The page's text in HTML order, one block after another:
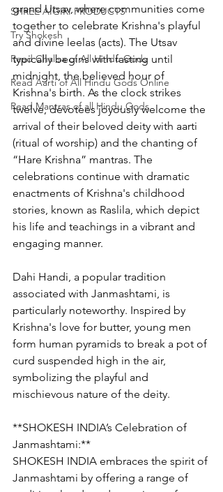
SHREE AIGIRI PRODUCTS
Try Shokesh
Read Chalisa of All Hindu Gods
Read Aarti of All Hindu Gods Online
Read Mantras of all Hindu Gods
grand Utsav, where communities come
together to celebrate Krishna's playful
and divine leelas (acts). The Utsav
typically begins with fasting until
midnight, the believed hour of
Krishna's birth. As the clock strikes
twelve, devotees joyously welcome the
arrival of their beloved deity with aarti
(ritual of worship) and the chanting of
“Hare Krishna” mantras. The
celebrations continue with dramatic
enactments of Krishna's childhood
stories, known as Raslila, which depict
his life and teachings in a vibrant and
engaging manner.
Dahi Handi, a popular tradition
associated with Janmashtami, is
particularly noteworthy. Inspired by
Krishna's love for butter, young men
form human pyramids to break a pot of
curd suspended high in the air,
symbolizing the playful and
mischievous nature of the deity.
**SHOKESH INDIA’s Celebration of
Janmashtami:**
SHOKESH INDIA embraces the spirit of
Janmashtami by offering a range of